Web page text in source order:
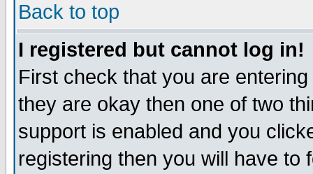
Back to top
I registered but cannot log in!
First check that you are
they are okay then one of two
support is enabled and you
registering then you will have to